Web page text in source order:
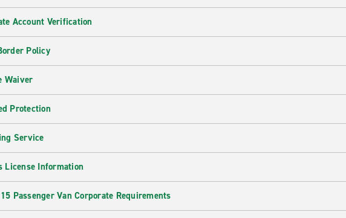
Account Verification
Policy
Waiver
Protection
Service
License Information
Passenger Van Corporate Requirements